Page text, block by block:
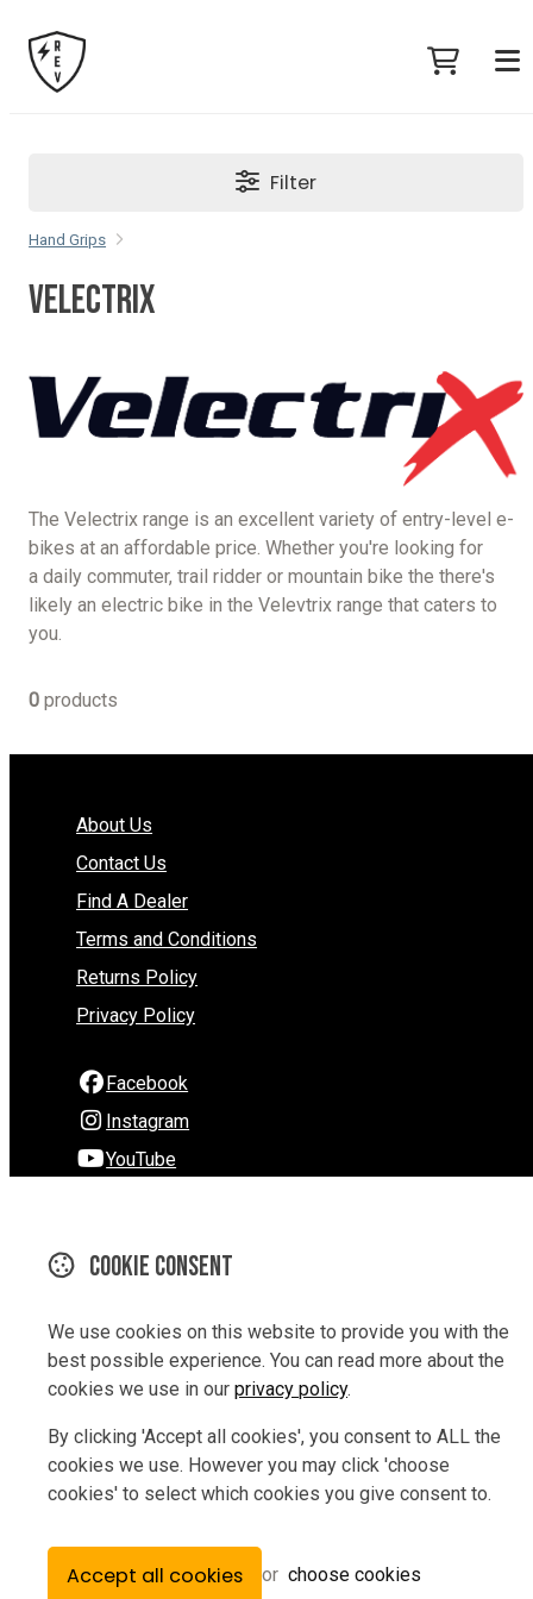
Filter
Hand Grips
VELECTRIX
The Velectrix range is an excellent variety of entry-level e-
bikes at an affordable price. Whether you're looking for
a daily commuter, trail ridder or mountain bike the there's
likely an electric bike in the Velevtrix range that caters to
you.
0 products
About Us
Contact Us
Find A Dealer
Terms and Conditions
Returns Policy
Privacy Policy
Facebook
Instagram
YouTube
Nelson
Nelson 7010
Map
03 9229847
Cookie consent
We use cookies on this website to provide you with the
best possible experience. You can read more about the
cookies we use in ourprivacy policy.
By clicking 'Accept all cookies', you consent to ALL the
cookies we use. However you may click 'choose
cookies' to select which cookies you give consent to.
Accept all cookies or choose cookies